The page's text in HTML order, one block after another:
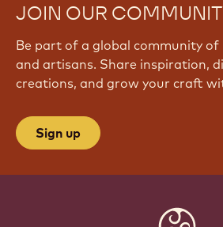
JOIN OUR
Be part of a global community of
and artisans. Share inspiration,
creations, and grow your craft
Sign up